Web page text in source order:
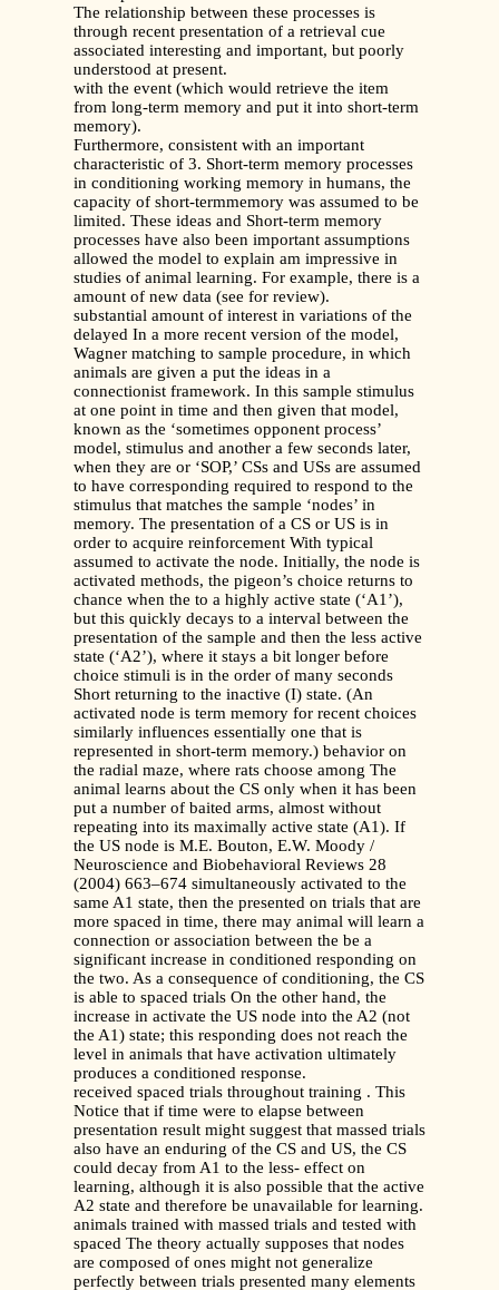
The relationship between these processes is
through recent presentation of a retrieval cue
associated interesting and important, but poorly
understood at present.
with the event (which would retrieve the item
from long-term memory and put it into short-term
memory).
Furthermore, consistent with an important
characteristic of 3. Short-term memory processes
in conditioning working memory in humans, the
capacity of short-termmemory was assumed to be
limited. These ideas and Short-term memory
processes have also been important assumptions
allowed the model to explain am impressive in
studies of animal learning. For example, there is a
amount of new data (see for review).
substantial amount of interest in variations of the
delayed In a more recent version of the model,
Wagner matching to sample procedure, in which
animals are given a put the ideas in a
connectionist framework. In this sample stimulus
at one point in time and then given that model,
known as the ‘sometimes opponent process’
model, stimulus and another a few seconds later,
when they are or ‘SOP,’ CSs and USs are assumed
to have corresponding required to respond to the
stimulus that matches the sample ‘nodes’ in
memory. The presentation of a CS or US is in
order to acquire reinforcement With typical
assumed to activate the node. Initially, the node is
activated methods, the pigeon’s choice returns to
chance when the to a highly active state (‘A1’),
but this quickly decays to a interval between the
presentation of the sample and then the less active
state (‘A2’), where it stays a bit longer before
choice stimuli is in the order of many seconds
Short returning to the inactive (I) state. (An
activated node is term memory for recent choices
similarly influences essentially one that is
represented in short-term memory.) behavior on
the radial maze, where rats choose among The
animal learns about the CS only when it has been
put a number of baited arms, almost without
repeating into its maximally active state (A1). If
the US node is M.E. Bouton, E.W. Moody /
Neuroscience and Biobehavioral Reviews 28
(2004) 663–674 simultaneously activated to the
same A1 state, then the presented on trials that are
more spaced in time, there may animal will learn a
connection or association between the be a
significant increase in conditioned responding on
the two. As a consequence of conditioning, the CS
is able to spaced trials On the other hand, the
increase in activate the US node into the A2 (not
the A1) state; this responding does not reach the
level in animals that have activation ultimately
produces a conditioned response.
received spaced trials throughout training . This
Notice that if time were to elapse between
presentation result might suggest that massed trials
also have an enduring of the CS and US, the CS
could decay from A1 to the less- effect on
learning, although it is also possible that the active
A2 state and therefore be unavailable for learning.
animals trained with massed trials and tested with
spaced The theory actually supposes that nodes
are composed of ones might not generalize
perfectly between trials presented many elements